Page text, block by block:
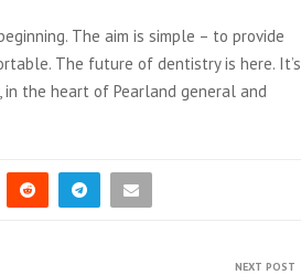
The aim is simple – to provide
The future of dentistry is here. It’s
in the heart of Pearland general and
NEXT POST